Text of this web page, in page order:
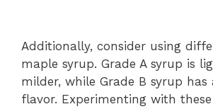
Additionally, consider using
maple syrup. Grade A syrup is
milder, while Grade B syrup has
flavor. Experimenting with